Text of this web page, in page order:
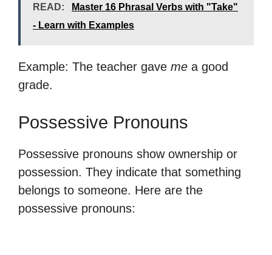
READ:
Master 16 Phrasal Verbs with "Take"
- Learn with Examples
Example: The teacher gave me a good
grade.
Possessive Pronouns
Possessive pronouns show ownership or
possession. They indicate that something
belongs to someone. Here are the
possessive pronouns: